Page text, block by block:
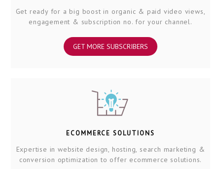
Get ready for a big boost in organic & paid video views,
engagement & subscription no. for your channel.
GET MORE SUBSCRIBERS
ECOMMERCE SOLUTIONS
Expertise in website design, hosting, search marketing &
conversion optimization to offer ecommerce solutions.